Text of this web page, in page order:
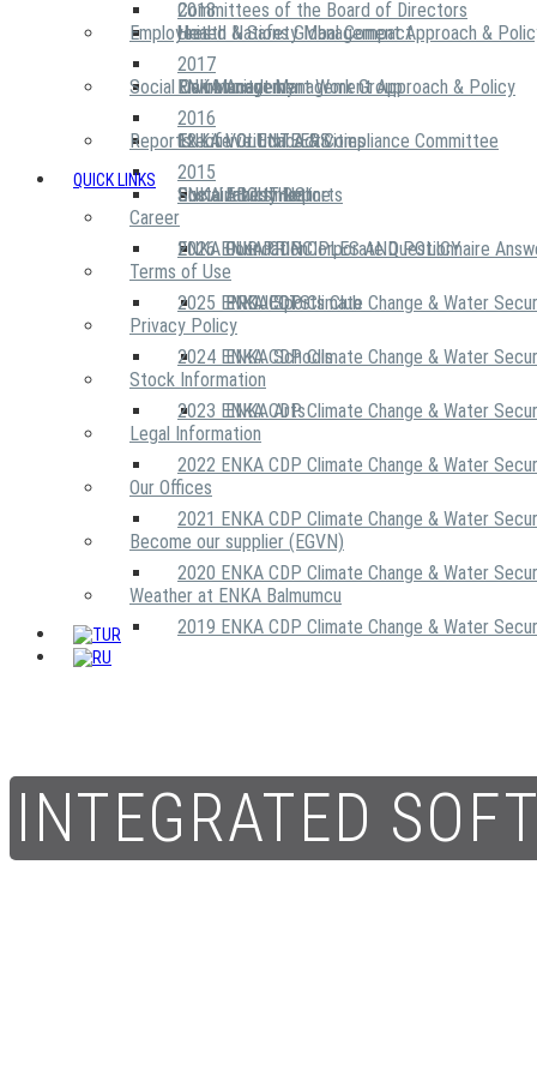
2018
2017
2016
2015
Committees of the Board of Directors
United Nations Global Compact
Risk Management Work Group
Executive Ethics & Compliance Committee
ENKA Ethics Hotline
Health & Safety Management Approach &
Environment Management Approach & Policy
12 Life Critical Activities
Employees
ENKA Academy
Social Community
ENKA VOLUNTEERS
ABOUT US
OUR PRINCIPLES AND POLICY
PROJECTS
Social Investment
ENKA Foundation
ENKA Sports Club
ENKA Schools
ENKA Arts
Reports
Sustainability Reports
2026 ENKA CDP Corporate Questionnaire
2025 ENKA CDP Climate Change & Water
2024 ENKA CDP Climate Change & Water
2023 ENKA CDP Climate Change & Water
2022 ENKA CDP Climate Change & Water
2021 ENKA CDP Climate Change & Water
2020 ENKA CDP Climate Change & Water
2019 ENKA CDP Climate Change & Water
QUICK LINKS
Career
Terms of Use
Privacy Policy
Stock Information
Legal Information
Our Offices
Become our supplier (EGVN)
Weather at ENKA Balmumcu
INTEGRATED